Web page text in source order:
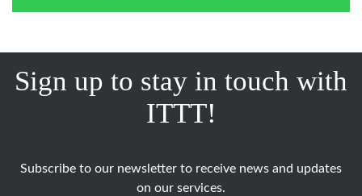
Sign up to stay in touch with
ITTT!
Subscribe to our newsletter to receive news and updates
on our services.